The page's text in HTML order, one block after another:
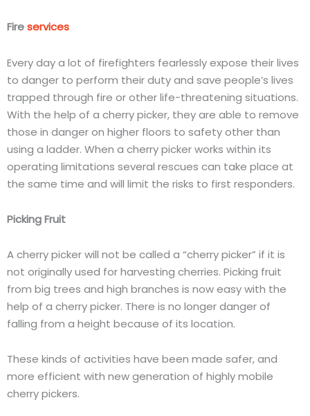
Fireservices
Every day a lot of firefighters fearlessly expose their lives
to danger to perform their duty and save people’s lives
trapped through fire or other life-threatening situations.
With the help of a cherry picker, they are able to remove
those in danger on higher floors to safety other than
using a ladder. When a cherry picker works within its
operating limitations several rescues can take place at
the same time and will limit the risks to first responders.
Picking Fruit
A cherry picker will not be called a “cherry picker” if it is
not originally used for harvesting cherries. Picking fruit
from big trees and high branches is now easy with the
help of a cherry picker. There is no longer danger of
falling from a height because of its location.
These kinds of activities have been made safer, and
more efficient with new generation of highly mobile
cherry pickers.